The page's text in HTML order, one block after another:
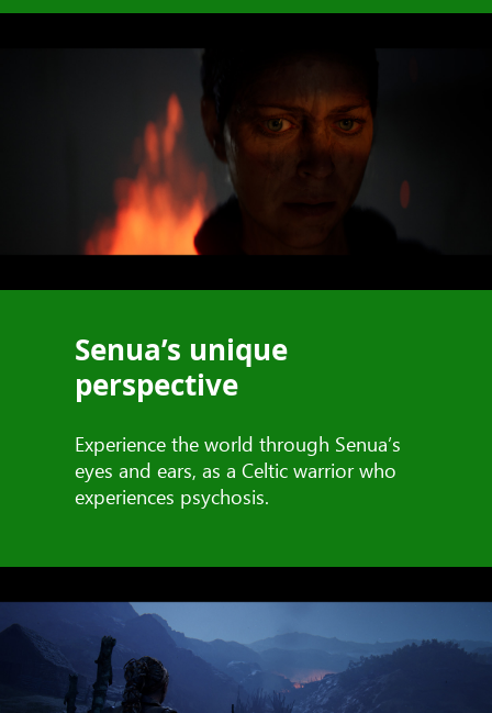
Senua’s unique
perspective
Experience the world through Senua’s
eyes and ears, as a Celtic warrior who
experiences psychosis.